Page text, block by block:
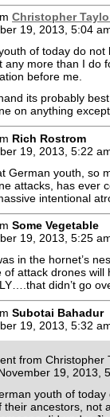
Christopher
19, 2013, 5:04
of today do
any more than I do
before me.
its probably
on anything
Rich Rostrom
19, 2013, 5:22
German youth, so
attacks, has ever
intentional
Some Vegetable
19, 2013, 5:25
in the hornet’s
of attack drones
didn’t go
Subotai Bahadur
19, 2013, 5:32
from Christopher
19, 2013,
youth of
their ancestors, not